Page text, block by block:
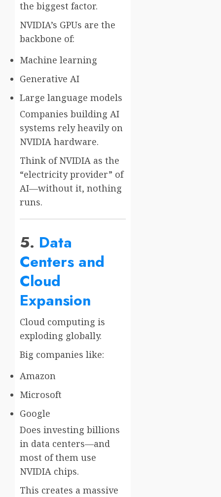
the biggest factor.
NVIDIA’s GPUs are the
backbone of:
Machine learning
Generative AI
Large language models
Companies building AI
systems rely heavily on
NVIDIA hardware.
Think of NVIDIA as the
“electricity provider” of
AI—without it, nothing
runs.
5. Data
Centers and
Cloud
Expansion
Cloud computing is
exploding globally.
Big companies like:
Amazon
Microsoft
Google
Does investing billions
in data centers—and
most of them use
NVIDIA chips.
This creates a massive